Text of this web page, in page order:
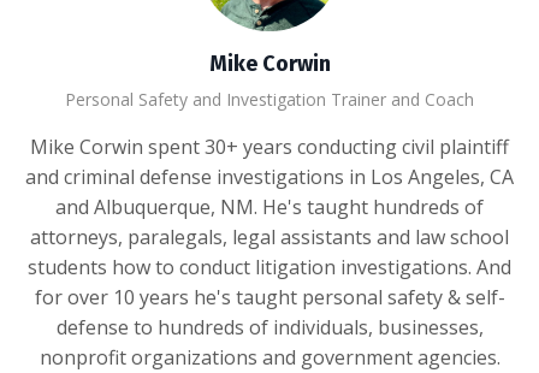
Mike Corwin
Personal Safety and Investigation Trainer and Coach
Mike Corwin spent 30+ years conducting civil plaintiff
and criminal defense investigations in Los Angeles, CA
and Albuquerque, NM. He's taught hundreds of
attorneys, paralegals, legal assistants and law school
students how to conduct litigation investigations. And
for over 10 years he's taught personal safety & self-
defense to hundreds of individuals, businesses,
nonprofit organizations and government agencies.